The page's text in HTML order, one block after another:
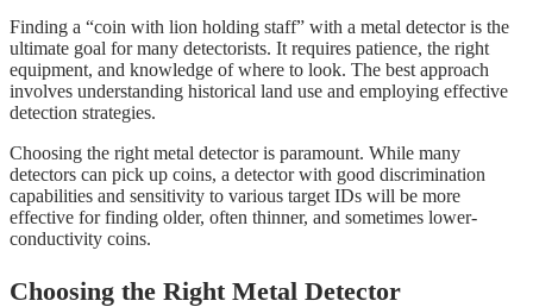
Finding a “coin with lion holding staff” with a metal detector is the
ultimate goal for many detectorists. It requires patience, the right
equipment, and knowledge of where to look. The best approach
involves understanding historical land use and employing effective
detection strategies.
Choosing the right metal detector is paramount. While many
detectors can pick up coins, a detector with good discrimination
capabilities and sensitivity to various target IDs will be more
effective for finding older, often thinner, and sometimes lower-
conductivity coins.
Choosing the Right Metal Detector